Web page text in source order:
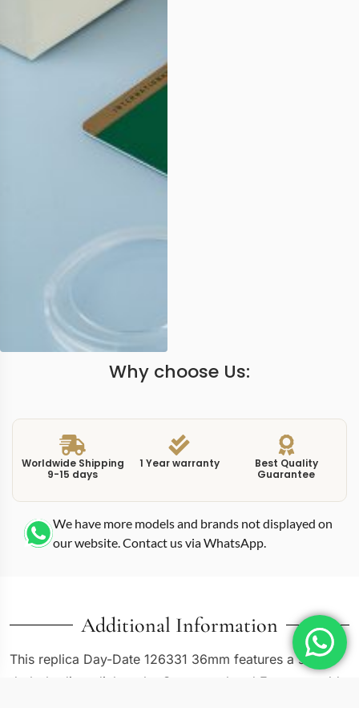
Why choose Us:
Worldwide Shipping
9-15 days
1 Year warranty
Best Quality
Guarantee
We have more models and brands not displayed on
our website. Contact us via WhatsApp.
Additional Information
This replica Day-Date 126331 36mm features a stripe
dark rhodium dial on the Oystersteel and Everose gold